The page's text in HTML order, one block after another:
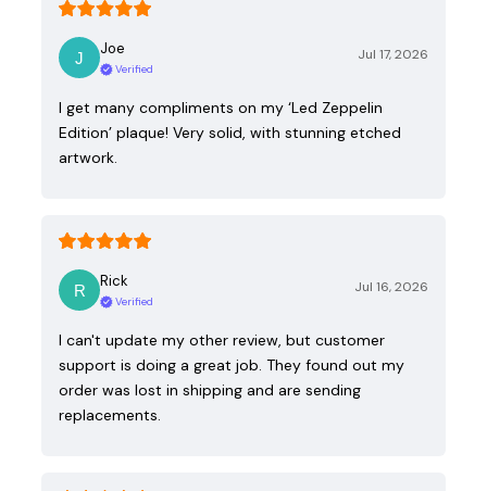
Joe
Verified
Jul 17, 2026
I get many compliments on my ‘Led Zeppelin
Edition’ plaque! Very solid, with stunning etched
artwork.
Rick
Verified
Jul 16, 2026
I can't update my other review, but customer
support is doing a great job. They found out my
order was lost in shipping and are sending
replacements.